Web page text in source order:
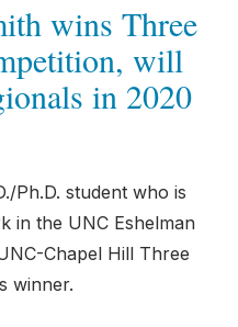
wins Three
will
in 2020
Ph.D. student who is
in the UNC Eshelman
Chapel Hill Three
winner.